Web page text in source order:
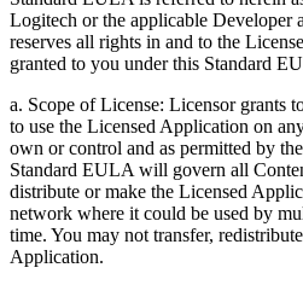
Logitech or the applicable Developer
reserves all rights in and to the
granted to you under this Standard
a. Scope of License: Licensor grants
to use the Licensed Application on
own or control and as permitted by
Standard EULA will govern all
distribute or make the Licensed
network where it could be used by
time. You may not transfer,
Application.